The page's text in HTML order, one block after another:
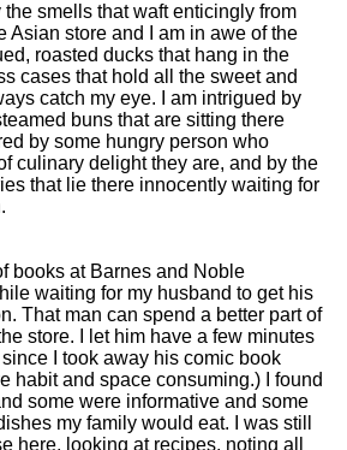
the smells that waft enticingly from
Asian store and I am in awe of the
roasted ducks that hang in the
cases that hold all the sweet and
catch my eye. I am intrigued by
buns that are sitting there
by some hungry person who
culinary delight they are, and by the
that lie there innocently waiting for
books at Barnes and Noble
waiting for my husband to get his
That man can spend a better part of
store. I let him have a few minutes
I took away his comic book
habit and space consuming.) I found
some were informative and some
my family would eat. I was still
here, looking at recipes, noting all